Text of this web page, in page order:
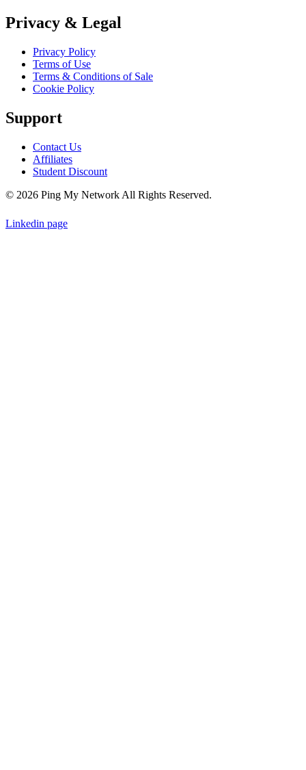
Privacy & Legal
Privacy Policy
Terms of Use
Terms & Conditions of Sale
Cookie Policy
Support
Contact Us
Affiliates
Student Discount
© 2026 Ping My Network All Rights Reserved.
Linkedin page